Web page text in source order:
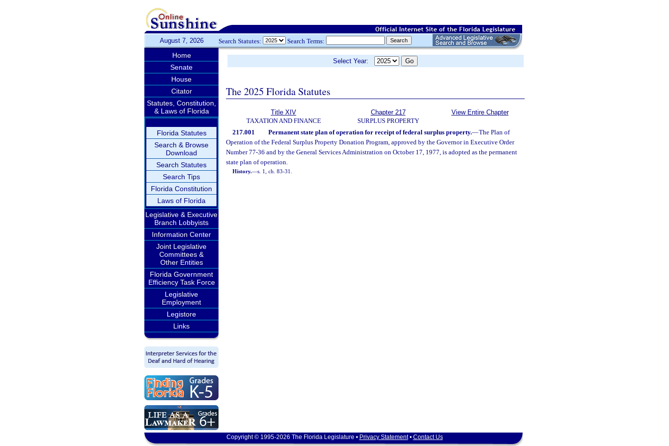
August 7, 2026 Search Statutes: Search Terms:
Home
Senate
House
Citator
Statutes, Constitution,
& Laws of Florida
Florida Statutes
Search & Browse
Download
Search Statutes
Search Tips
Florida Constitution
Laws of Florida
Legislative & Executive
Branch Lobbyists
Information Center
Joint Legislative
Committees &
Other Entities
Florida Government
Efficiency Task Force
Legislative
Employment
Legistore
Links
Select Year:
The 2025 Florida Statutes
Title XIV
TAXATION AND FINANCE
Chapter 217
SURPLUS PROPERTY
View Entire Chapter
217.001 Permanent state plan of operation for receipt of federal surplus property.—The Plan of
Operation of the Federal Surplus Property Donation Program, approved by the Governor in Executive Order
Number 77-36 and by the General Services Administration on October 17, 1977, is adopted as the permanent
state plan of operation.
History.—s. 1, ch. 83-31.
Copyright © 1995-2026 The Florida Legislature • Privacy Statement• Contact Us